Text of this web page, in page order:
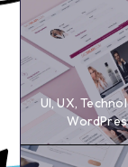
Saç Sırları
UI, UX,
Vue.js,
UI, UX,